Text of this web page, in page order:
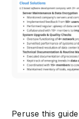
Peruse this